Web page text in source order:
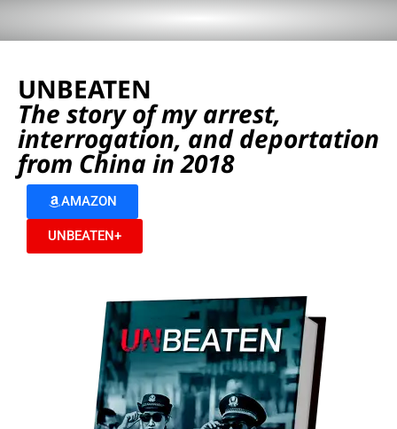
UNBEATEN
The story of my arrest,
interrogation, and deportation
from China in 2018
AMAZON
UNBEATEN+